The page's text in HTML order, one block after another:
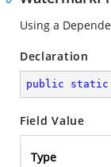
Using a
Declaration
public static
Field Value
Type